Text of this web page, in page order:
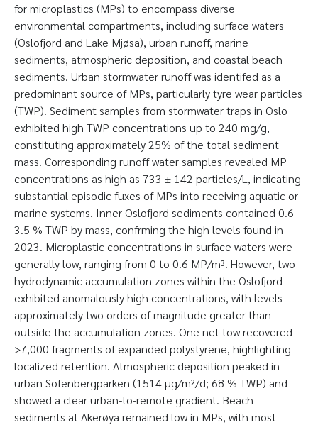
for microplastics (MPs) to encompass diverse
environmental compartments, including surface waters
(Oslofjord and Lake Mjøsa), urban runoff, marine
sediments, atmospheric deposition, and coastal beach
sediments. Urban stormwater runoff was identifed as a
predominant source of MPs, particularly tyre wear particles
(TWP). Sediment samples from stormwater traps in Oslo
exhibited high TWP concentrations up to 240 mg/g,
constituting approximately 25% of the total sediment
mass. Corresponding runoff water samples revealed MP
concentrations as high as 733 ± 142 particles/L, indicating
substantial episodic fuxes of MPs into receiving aquatic or
marine systems. Inner Oslofjord sediments contained 0.6–
3.5 % TWP by mass, confrming the high levels found in
2023. Microplastic concentrations in surface waters were
generally low, ranging from 0 to 0.6 MP/m³. However, two
hydrodynamic accumulation zones within the Oslofjord
exhibited anomalously high concentrations, with levels
approximately two orders of magnitude greater than
outside the accumulation zones. One net tow recovered
>7,000 fragments of expanded polystyrene, highlighting
localized retention. Atmospheric deposition peaked in
urban Sofenbergparken (1514 µg/m²/d; 68 % TWP) and
showed a clear urban-to-remote gradient. Beach
sediments at Akerøya remained low in MPs, with most